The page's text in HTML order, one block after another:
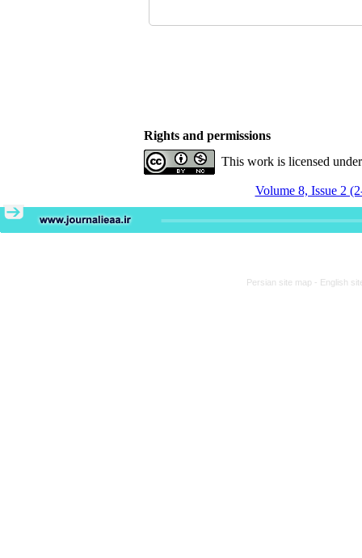
Rights and permissions
This work is licensed
Volume 8, Issue 2
Persian site map - English